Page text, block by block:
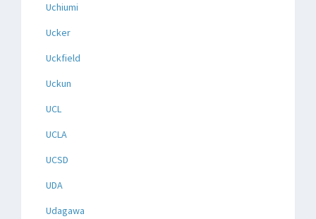
Uchiumi
Ucker
Uckfield
Uckun
UCL
UCLA
UCSD
UDA
Udagawa